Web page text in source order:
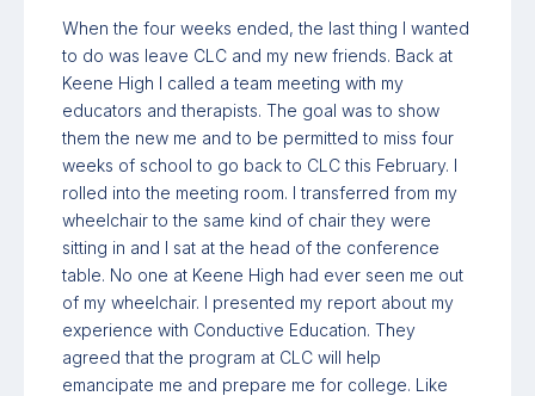
When the four weeks ended, the last thing I wanted
to do was leave CLC and my new friends. Back at
Keene High I called a team meeting with my
educators and therapists. The goal was to show
them the new me and to be permitted to miss four
weeks of school to go back to CLC this February. I
rolled into the meeting room. I transferred from my
wheelchair to the same kind of chair they were
sitting in and I sat at the head of the conference
table. No one at Keene High had ever seen me out
of my wheelchair. I presented my report about my
experience with Conductive Education. They
agreed that the program at CLC will help
emancipate me and prepare me for college. Like